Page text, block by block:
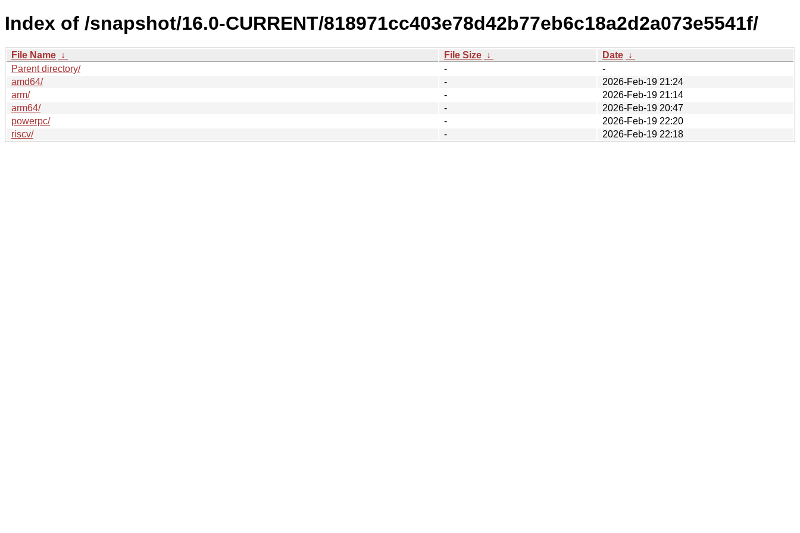
Index of /snapshot/16.0-CURRENT/818971cc403e78d42b77eb6c18a2d2a073e5541f/
File Name ↓ File Size ↓ Date ↓
Parent directory/
-
-
amd64/
-
2026-Feb-19 21:24
arm/
-
2026-Feb-19 21:14
arm64/
-
2026-Feb-19 20:47
powerpc/
-
2026-Feb-19 22:20
riscv/
- 2026-Feb-19 22:18